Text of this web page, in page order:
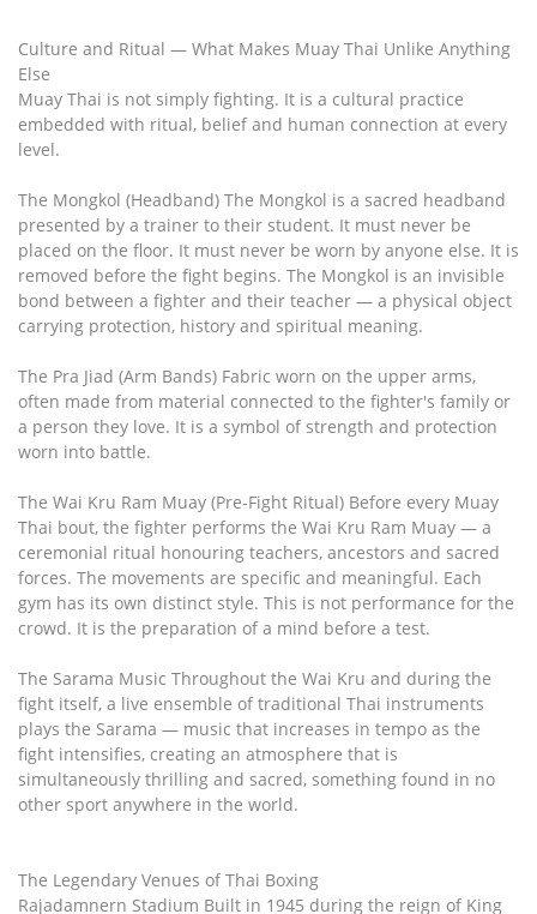
Culture and Ritual — What Makes Muay Thai Unlike Anything
Else
Muay Thai is not simply fighting. It is a cultural practice
embedded with ritual, belief and human connection at every
level.
The Mongkol (Headband) The Mongkol is a sacred headband
presented by a trainer to their student. It must never be
placed on the floor. It must never be worn by anyone else. It is
removed before the fight begins. The Mongkol is an invisible
bond between a fighter and their teacher — a physical object
carrying protection, history and spiritual meaning.
The Pra Jiad (Arm Bands) Fabric worn on the upper arms,
often made from material connected to the fighter's family or
a person they love. It is a symbol of strength and protection
worn into battle.
The Wai Kru Ram Muay (Pre-Fight Ritual) Before every Muay
Thai bout, the fighter performs the Wai Kru Ram Muay — a
ceremonial ritual honouring teachers, ancestors and sacred
forces. The movements are specific and meaningful. Each
gym has its own distinct style. This is not performance for the
crowd. It is the preparation of a mind before a test.
The Sarama Music Throughout the Wai Kru and during the
fight itself, a live ensemble of traditional Thai instruments
plays the Sarama — music that increases in tempo as the
fight intensifies, creating an atmosphere that is
simultaneously thrilling and sacred, something found in no
other sport anywhere in the world.
The Legendary Venues of Thai Boxing
Rajadamnern Stadium Built in 1945 during the reign of King